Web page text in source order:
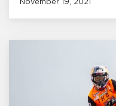
November 19, 2021